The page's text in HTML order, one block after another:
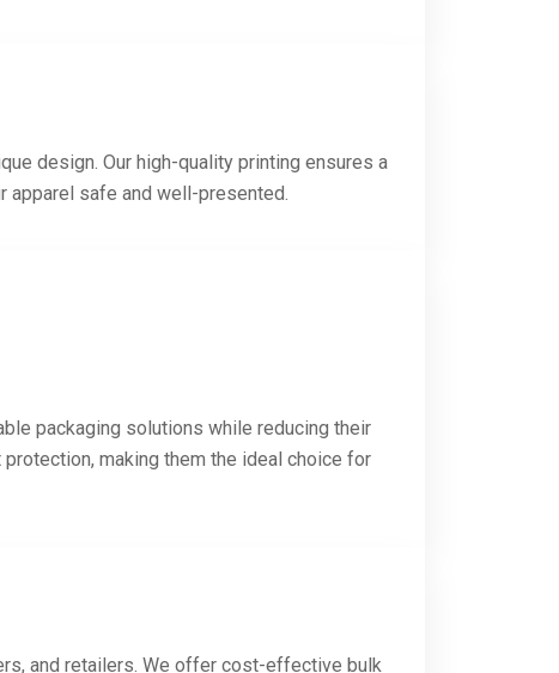
design. Our high-quality printing ensures a
apparel safe and well-presented.
packaging solutions while reducing their
making them the ideal choice for
and retailers. We offer cost-effective bulk